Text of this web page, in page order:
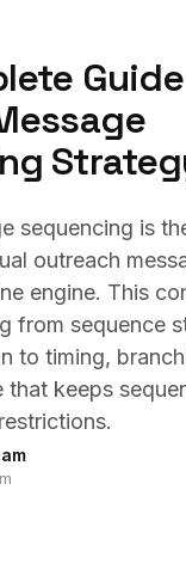
sequencing is
outreach
engine. This
from sequence
to timing,
keeps